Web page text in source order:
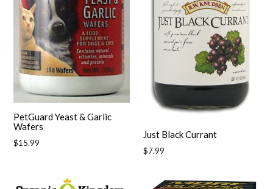
PetGuard Yeast & Garlic
Wafers
Regular
$15.99
Just Black Currant
Regular
$7.99